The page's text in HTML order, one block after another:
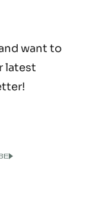
want to
latest